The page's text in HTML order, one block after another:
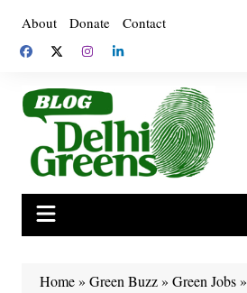
content
About Donate Contact
Home» Green Buzz» Green Jobs»